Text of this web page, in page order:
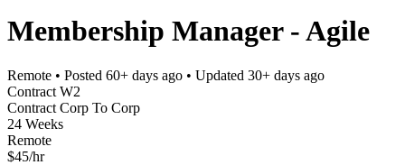
Membership Manager - Agile
Remote • Posted 60+ days ago • Updated 30+ days ago
Contract W2
Contract Corp To Corp
24 Weeks
Remote
$45/hr